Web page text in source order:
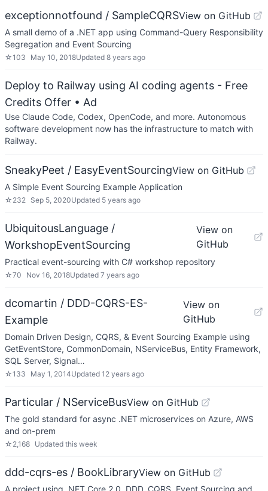
exceptionnotfound / SampleCQRSView on GitHub
A small demo of a .NET app using Command-Query Responsibility
Segregation and Event Sourcing
☆103 May 10, 2018Updated 8 years ago
Deploy to Railway using AI coding agents - Free
Credits Offer • Ad
Use Claude Code, Codex, OpenCode, and more. Autonomous
software development now has the infrastructure to match with
Railway.
SneakyPeet / EasyEventSourcingView on GitHub
A Simple Event Sourcing Example Application
☆ 232 Sep 5, 2020Updated 5 years ago
UbiquitousLanguage /
WorkshopEventSourcing
View on
GitHub
Practical event-sourcing with C# workshop repository
☆70 Nov 16, 2018Updated 7 years ago
dcomartin / DDD-CQRS-ES-
Example
View on
GitHub
Domain Driven Design, CQRS, & Event Sourcing Example using
GetEventStore, CommonDomain, NServiceBus, Entity Framework,
SQL Server, Signal…
☆133 May 1, 2014Updated 12 years ago
Particular / NServiceBusView on GitHub
The gold standard for async .NET microservices on Azure, AWS
and on-prem
☆ 2,168 Updated this week
ddd-cqrs-es / BookLibraryView on GitHub
A project using .NET Core 2.0, DDD, CQRS, Event Sourcing and